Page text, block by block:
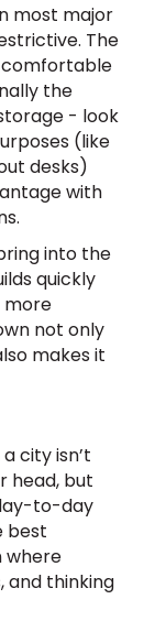
most major
The
the
- look
(like
desks)
with
into the
quickly
more
not only
makes it
city isn’t
head, but
to-day
best
where
and thinking